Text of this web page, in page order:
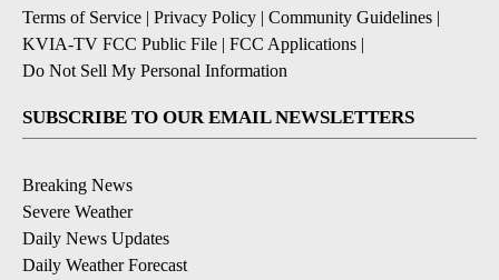
Terms of Service | Privacy Policy | Community Guidelines |
KVIA-TV FCC Public File | FCC Applications |
Do Not Sell My Personal Information
SUBSCRIBE TO OUR EMAIL NEWSLETTERS
Breaking News
Severe Weather
Daily News Updates
Daily Weather Forecast